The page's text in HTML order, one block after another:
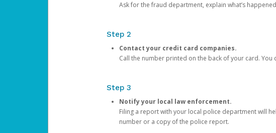
Ask for the fraud department, explain what’s
Step 2
Contact your credit card companies.
Call the number printed on the back of your card.
Step 3
Notify your local law enforcement.
Filing a report with your local police department will
number or a copy of the police report.